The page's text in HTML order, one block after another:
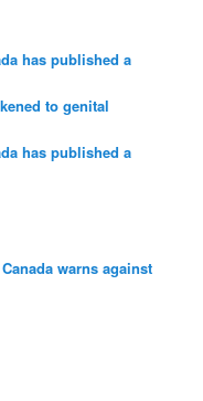
has published a
to genital
has published a
warns against